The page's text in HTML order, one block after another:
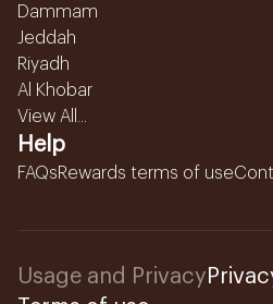
Dammam
Jeddah
Riyadh
Al Khobar
View All...
Help
FAQsRewards terms of use
Usage and Privacy